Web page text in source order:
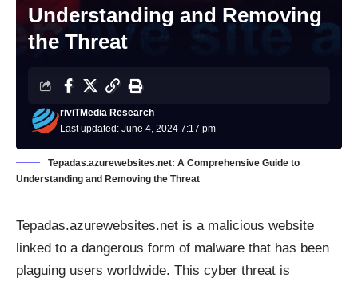
Understanding and Removing
the Threat
Last updated: June 4, 2024 7:17 pm
riviTMedia Research
Tepadas.azurewebsites.net: A Comprehensive Guide to
Understanding and Removing the Threat
Tepadas.azurewebsites.net is a malicious website
linked to a dangerous form of malware that has been
plaguing users worldwide. This cyber threat is